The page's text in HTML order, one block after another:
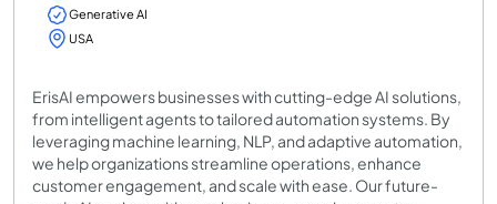
Generative AI
USA
ErisAI empowers businesses with cutting-edge AI solutions,
from intelligent agents to tailored automation systems. By
leveraging machine learning, NLP, and adaptive automation,
we help organizations streamline operations, enhance
customer engagement, and scale with ease. Our future-